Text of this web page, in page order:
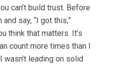
can’t build trust. Before
say, “I got this,”
think that matters. It’s
count more times than I
leading on solid